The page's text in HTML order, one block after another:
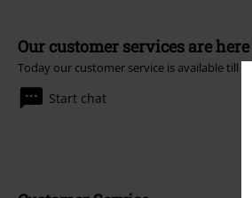
Our customer services are
Today our customer service is available till
Start chat